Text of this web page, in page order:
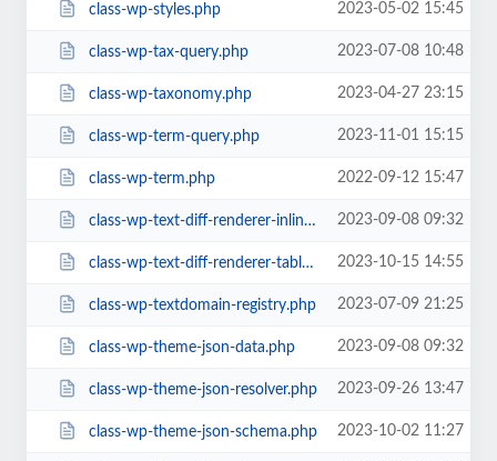
class-wp-styles.php 2023-05-02 15:45
class-wp-tax-query.php 2023-07-08 10:48
class-wp-taxonomy.php 2023-04-27 23:15
class-wp-term-query.php 2023-11-01 15:15
class-wp-term.php 2022-09-12 15:47
class-wp-text-diff-renderer-inline.php 2023-09-08 09:32
class-wp-text-diff-renderer-table.php 2023-10-15 14:55
class-wp-textdomain-registry.php 2023-07-09 21:25
class-wp-theme-json-data.php 2023-09-08 09:32
class-wp-theme-json-resolver.php 2023-09-26 13:47
class-wp-theme-json-schema.php 2023-10-02 11:27